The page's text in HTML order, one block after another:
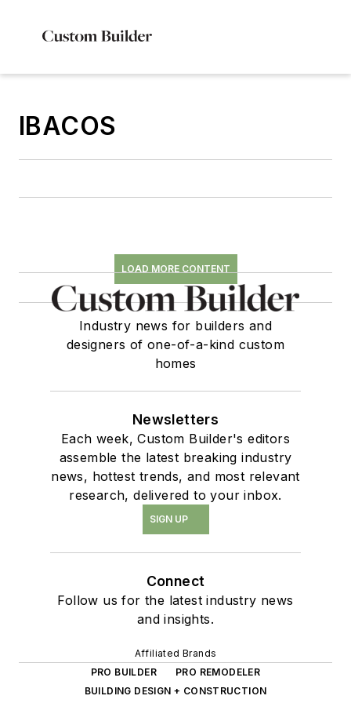
IBACOS
LOAD MORE CONTENT
Industry news for builders and
designers of one-of-a-kind custom
homes
Newsletters
Each week, Custom Builder's editors
assemble the latest breaking industry
news, hottest trends, and most relevant
research, delivered to your inbox.
SIGN UP
Connect
Follow us for the latest industry news
and insights.
Affiliated Brands
PRO BUILDER
PRO REMODELER
BUILDING DESIGN + CONSTRUCTION